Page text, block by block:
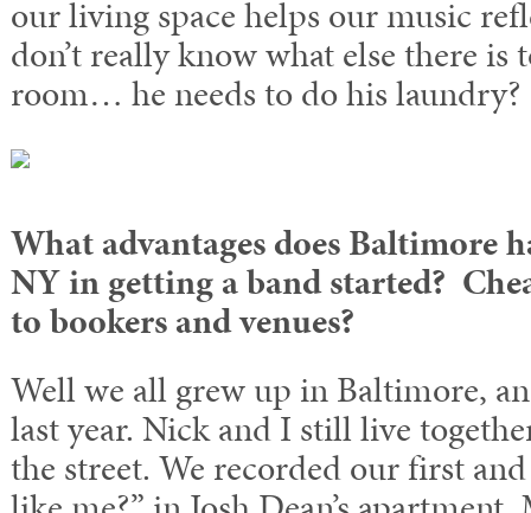
our living space helps our music
don’t really know what else there is
room… he needs to do his laundry?
What advantages does Baltimore
NY in getting a band started?
to bookers and venues?
Well we all grew up in Baltimore,
last year. Nick and I still live
the street. We recorded our first